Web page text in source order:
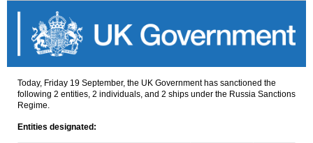
Today, Friday 19 September, the UK Government has sanctioned the
following 2 entities, 2 individuals, and 2 ships under the Russia Sanctions
Regime.
Entities designated: